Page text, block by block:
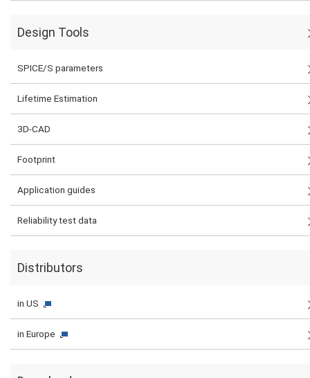
Design Tools
SPICE/S parameters
Lifetime Estimation
3D-CAD
Footprint
Application guides
Reliability test data
Distributors
in US
in Europe